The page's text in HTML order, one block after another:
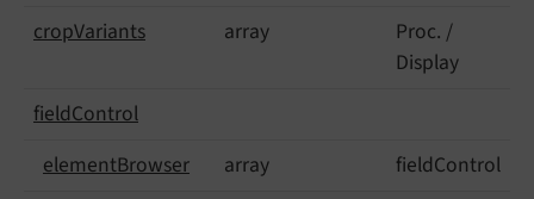
cropVariants array
Proc. /
Display
fieldControl
elementBrowser array
fieldControl